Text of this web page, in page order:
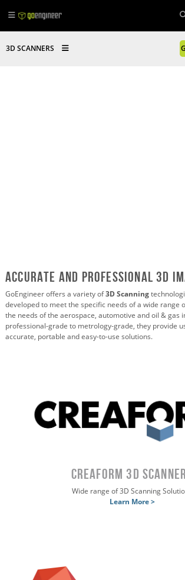
3D SCANNERS
ACCURATE AND PROFESSIONAL 3D
GoEngineer offers a variety of3D Scanning
developed to meet the specific needs of a wide range
the needs of the aerospace, automotive and oil & gas
professional-grade to metrology-grade, they provide
accurate, portable and easy-to-use solutions.
CREAFORM 3D
Wide range of 3D Scanning
Learn More >